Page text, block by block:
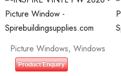
Picture Windows, Windows
Product Enquiry